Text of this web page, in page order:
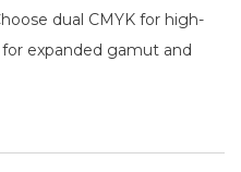
dual CMYK for high-
expanded gamut and